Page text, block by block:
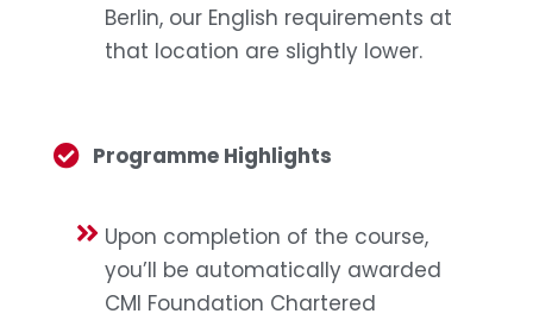
Berlin, our English requirements at
that location are slightly lower.
Programme Highlights
Upon completion of the course,
you’ll be automatically awarded
CMI Foundation Chartered